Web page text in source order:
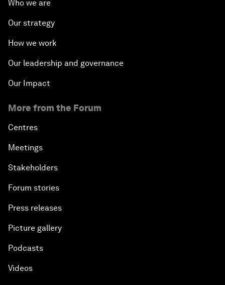
Who we are
Our strategy
How we work
Our leadership and governance
Our Impact
More from the Forum
Centres
Meetings
Stakeholders
Forum stories
Press releases
Picture gallery
Podcasts
Videos